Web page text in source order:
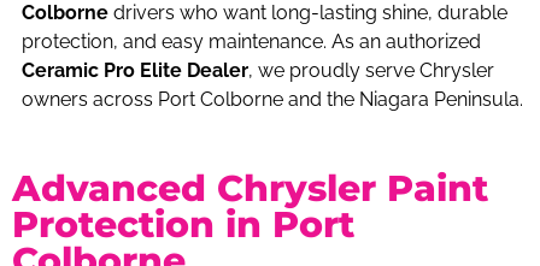
Colbornedrivers who want long-lasting shine, durable
protection, and easy maintenance. As an authorized
Ceramic Pro Elite Dealer, we proudly serve Chrysler
owners across Port Colborne and the Niagara Peninsula.
Advanced Chrysler Paint
Protection in Port